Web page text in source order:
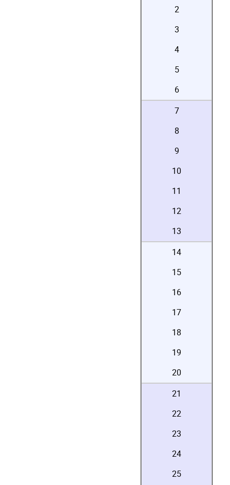
2
3
4
5
6
7
8
9
10
11
12
13
14
15
16
17
18
19
20
21
22
23
24
25